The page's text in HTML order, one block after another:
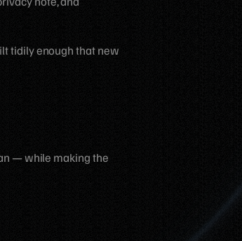
tidily enough that new
— while making the